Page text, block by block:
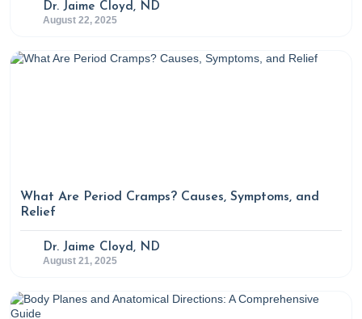
Dr. Jaime Cloyd, ND
August 22, 2025
What Are Period Cramps? Causes, Symptoms, and
Relief
Dr. Jaime Cloyd, ND
August 21, 2025